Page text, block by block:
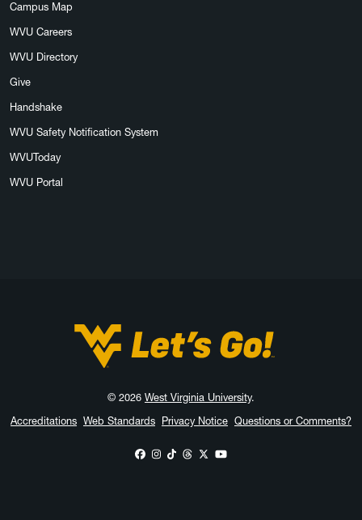
Campus Map
WVU Careers
WVU Directory
Give
Handshake
WVU Safety Notification System
WVUToday
WVU Portal
West Virginia University
© 2026 West Virginia University.
Accreditations Web Standards Privacy Notice Questions or Comments?
WVU on Facebook
WVU on Instagram
WVU on TikTok
WVU on Threads
WVU on X
WVU on YouTube